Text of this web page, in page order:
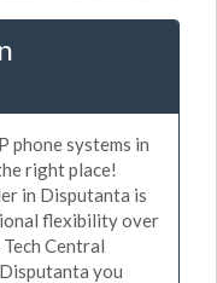
phone systems in
right place!
in Disputanta is
flexibility over
Central
you